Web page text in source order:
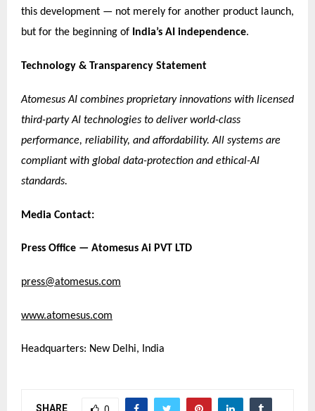
this development — not merely for another product launch,
but for the beginning of India’s AI independence.
Technology & Transparency Statement
Atomesus AI combines proprietary innovations with licensed
third-party AI technologies to deliver world-class
performance, reliability, and affordability. All systems are
compliant with global data-protection and ethical-AI
standards.
Media Contact:
Press Office — Atomesus Ai PVT LTD
press@atomesus.com
www.atomesus.com
Headquarters: New Delhi, India
SHARE